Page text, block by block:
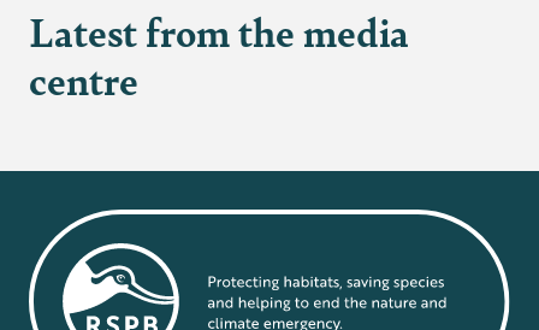
Latest from the media
centre